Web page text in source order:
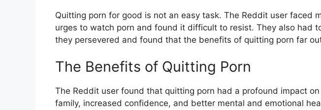
Quitting porn for good is not an easy task. The Reddit user faced
urges to watch porn and found it difficult to resist. They also had
they persevered and found that the benefits of quitting porn far
The Benefits of Quitting Porn
The Reddit user found that quitting porn had a profound impact
family, increased confidence, and better mental and emotional